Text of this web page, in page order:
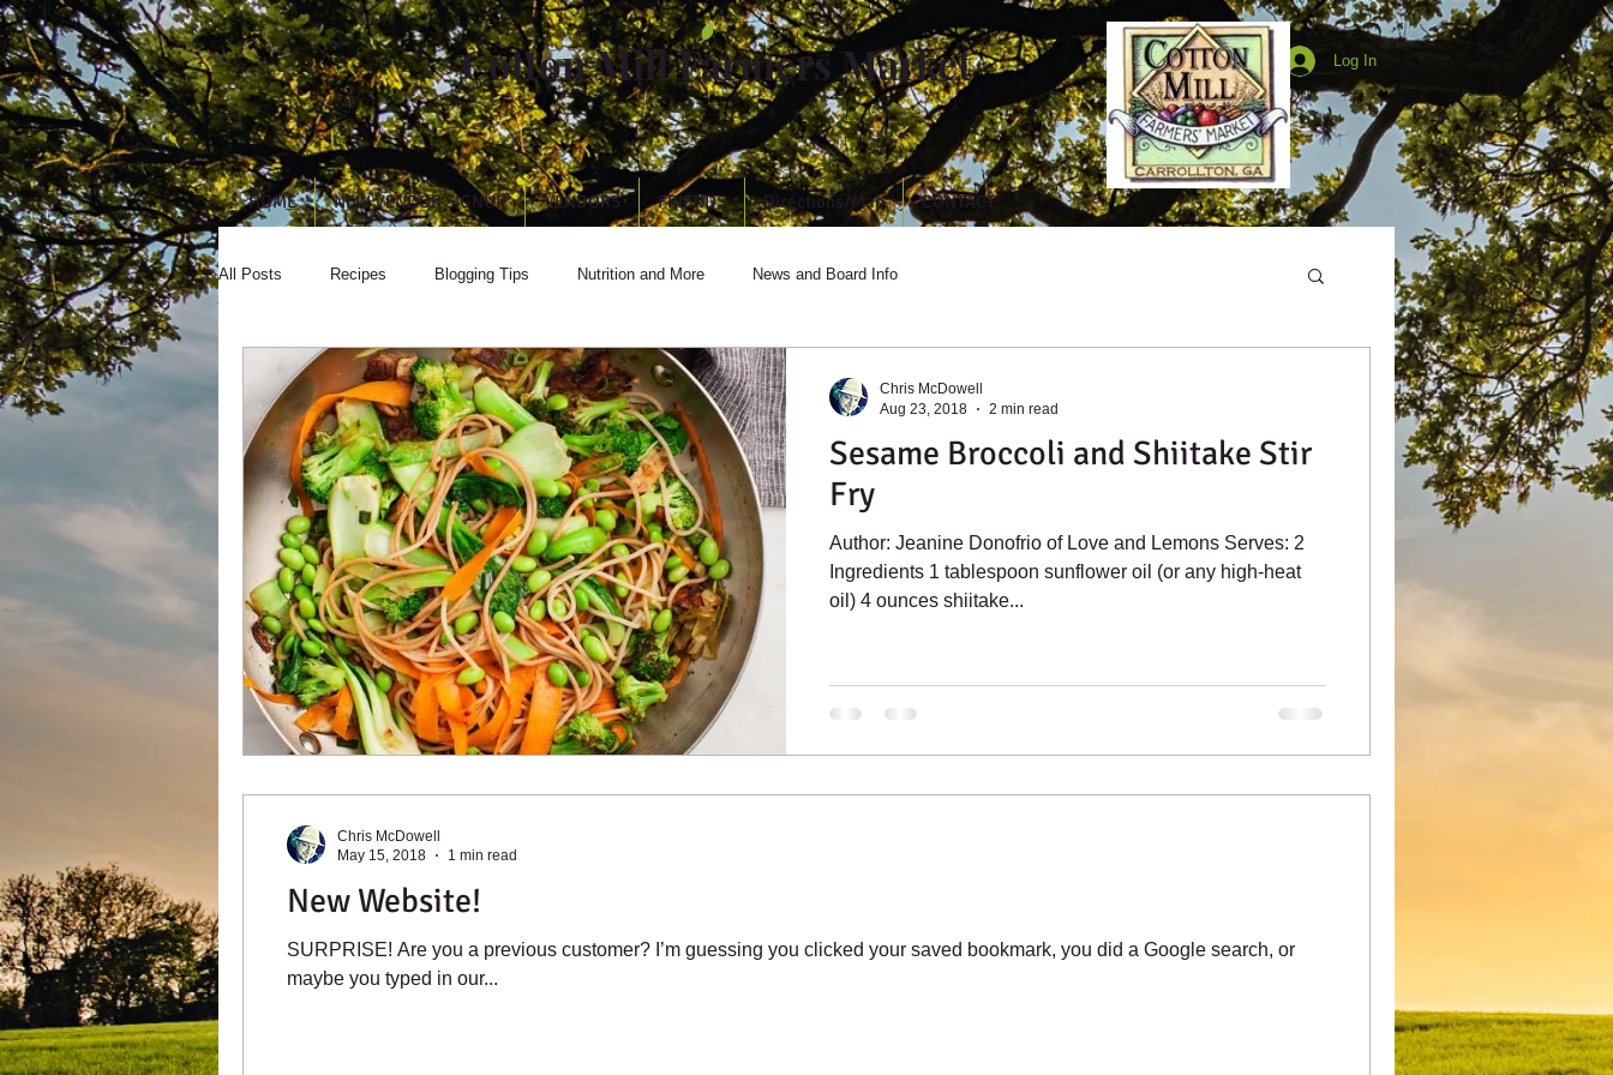
Cotton Mill Farmers Market
HOME NEW VENDOR SIGNUP VENDORS FRIENDS Directions/Map CONTACT
Log In
All Posts Recipes Blogging Tips Nutrition and More News and Board Info
Sesame Broccoli and Shiitake Stir
Fry
Author: Jeanine Donofrio of Love and Lemons Serves: 2
Ingredients 1 tablespoon sunflower oil (or any high-heat
oil) 4 ounces shiitake...
Chris McDowell
Aug 23, 2018
2 min read
New Website!
SURPRISE! Are you a previous customer? I’m guessing you clicked your saved bookmark, you did a Google search, or
maybe you typed in our...
Chris McDowell
May 15, 2018
1 min read